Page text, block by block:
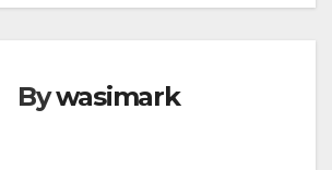
Bywasimark